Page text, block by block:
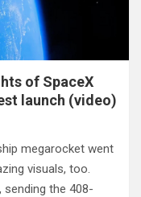
of SpaceX
launch (video)
megarocket went
visuals, too.
sending the 408-